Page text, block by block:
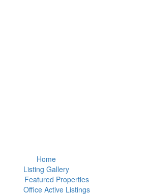
Home
Listing Gallery
Featured Properties
Office Active Listings